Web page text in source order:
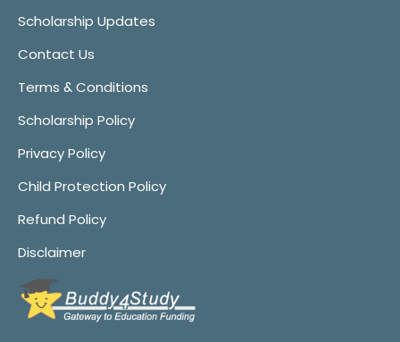
Scholarship Updates
Contact Us
Terms & Conditions
Scholarship Policy
Privacy Policy
Child Protection Policy
Refund Policy
Disclaimer